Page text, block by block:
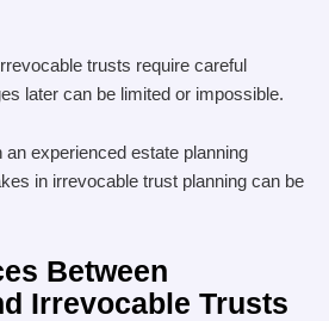
trusts require careful
later can be limited or impossible.
experienced estate planning
in irrevocable trust planning can be
Between
Irrevocable Trusts